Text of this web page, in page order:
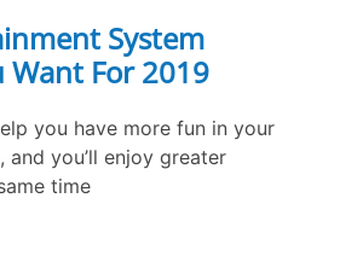
System
Want For 2019
you have more fun in your
and you’ll enjoy greater
time